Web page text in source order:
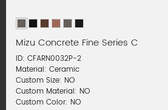
Mizu Concrete Fine Series C
ID: CFARN0032P-2
Material: Ceramic
Custom Size: NO
Custom Material: NO
Custom Color: NO